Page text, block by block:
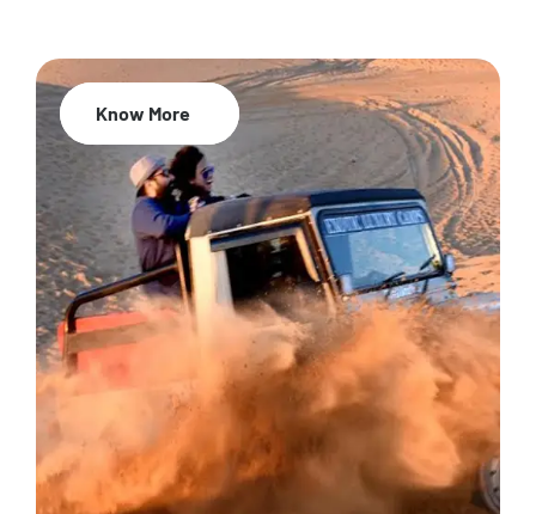
20% Off
Know More